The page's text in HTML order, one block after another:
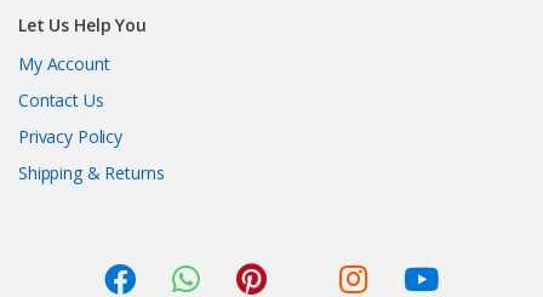
Let Us Help You
My Account
Contact Us
Privacy Policy
Shipping & Returns